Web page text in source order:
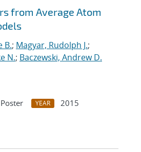
from Average Atom
B.; Magyar, Rudolph J.;
N.; Baczewski, Andrew D.
YEAR
2015